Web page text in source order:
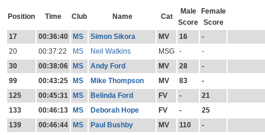
Position Time Club Name Cat
Male
Score
Female
Score
17
00:36:40 MS Simon Sikora MV 16
-
20
00:37:22 MS Neil Watkins MSG -
-
30
00:38:06 MS Andy Ford MV 28
-
99
00:43:25 MS Mike Thompson MV 83
-
125
00:45:31 MS Belinda Ford FV -
21
133
00:46:13 MS Deborah Hope FV -
25
139
00:46:44 MS Paul Bushby MV 110
-